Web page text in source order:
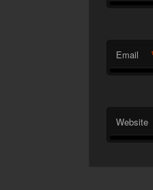
Email
Website